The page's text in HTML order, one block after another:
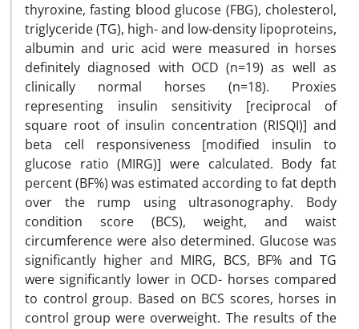
thyroxine, fasting blood glucose (FBG), cholesterol,
triglyceride (TG), high- and low-density lipoproteins,
albumin and uric acid were measured in horses
definitely diagnosed with OCD (n=19) as well as
clinically normal horses (n=18). Proxies
representing insulin sensitivity [reciprocal of
square root of insulin concentration (RISQI)] and
beta cell responsiveness [modified insulin to
glucose ratio (MIRG)] were calculated. Body fat
percent (BF%) was estimated according to fat depth
over the rump using ultrasonography. Body
condition score (BCS), weight, and waist
circumference were also determined. Glucose was
significantly higher and MIRG, BCS, BF% and TG
were significantly lower in OCD- horses compared
to control group. Based on BCS scores, horses in
control group were overweight. The results of the